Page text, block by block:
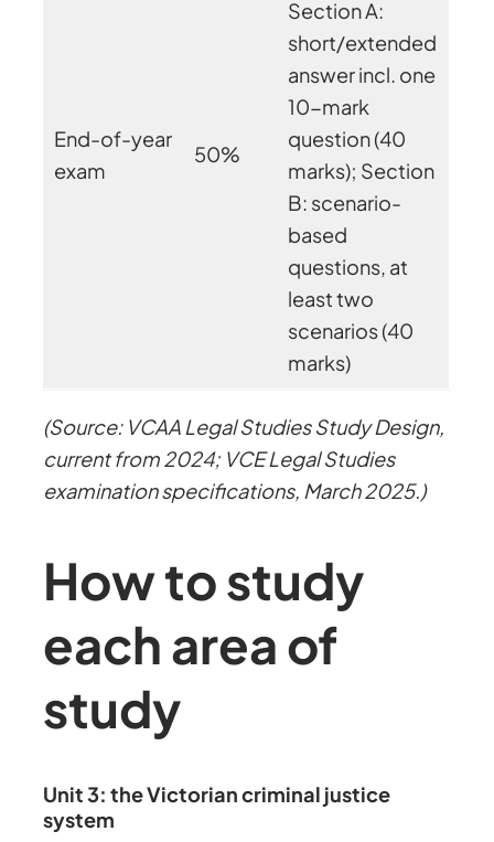
End-of-year
exam
50%
Section A:
short/extended
answer incl. one
10-mark
question (40
marks); Section
B: scenario-
based
questions, at
least two
scenarios (40
marks)
(Source: VCAA Legal Studies Study Design,
current from 2024; VCE Legal Studies
examination specifications, March 2025.)
How to study
each area of
study
Unit 3: the Victorian criminal justice
system